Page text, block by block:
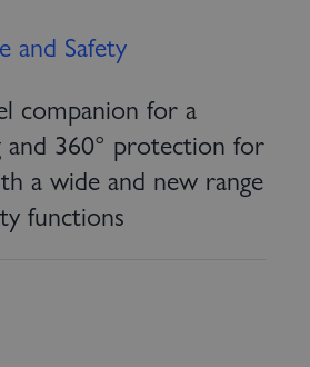
and Safety
companion for a
360° protection for
a wide and new range
functions